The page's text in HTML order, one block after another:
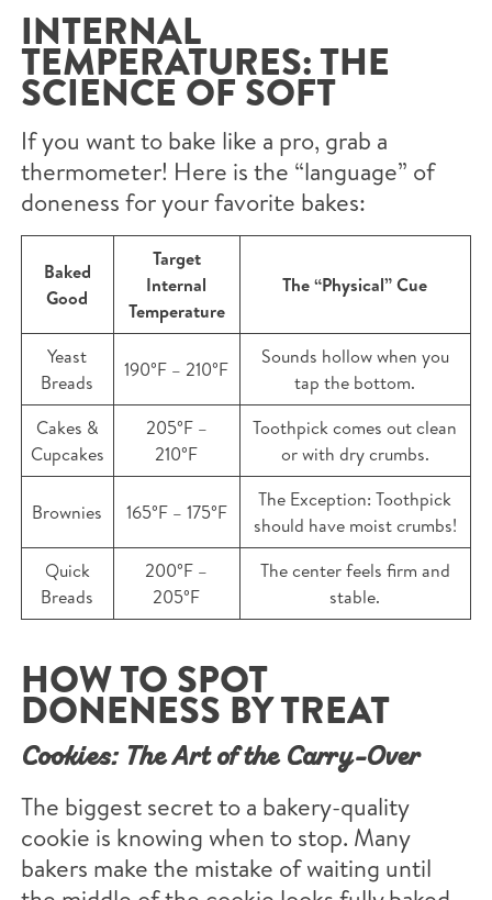
INTERNAL
TEMPERATURES: THE
SCIENCE OF SOFT
If you want to bake like a pro, grab a
thermometer! Here is the “language” of
doneness for your favorite bakes:
Baked
Good
Target
Internal
Temperature
The “Physical” Cue
Yeast
Breads
190°F – 210°F
Sounds hollow when you
tap the bottom.
Cakes &
Cupcakes
205°F –
210°F
Toothpick comes out clean
or with dry crumbs.
Brownies 165°F – 175°F
The Exception: Toothpick
should have moist crumbs!
Quick
Breads
200°F –
205°F
The center feels firm and
stable.
HOW TO SPOT
DONENESS BY TREAT
Cookies: The Art of the Carry-Over
The biggest secret to a bakery-quality
cookie is knowing when to stop. Many
bakers make the mistake of waiting until